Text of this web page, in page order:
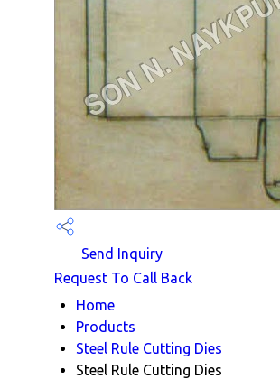
Send Inquiry
Request To Call Back
Home
Products
Steel Rule Cutting Dies
Steel Rule Cutting Dies